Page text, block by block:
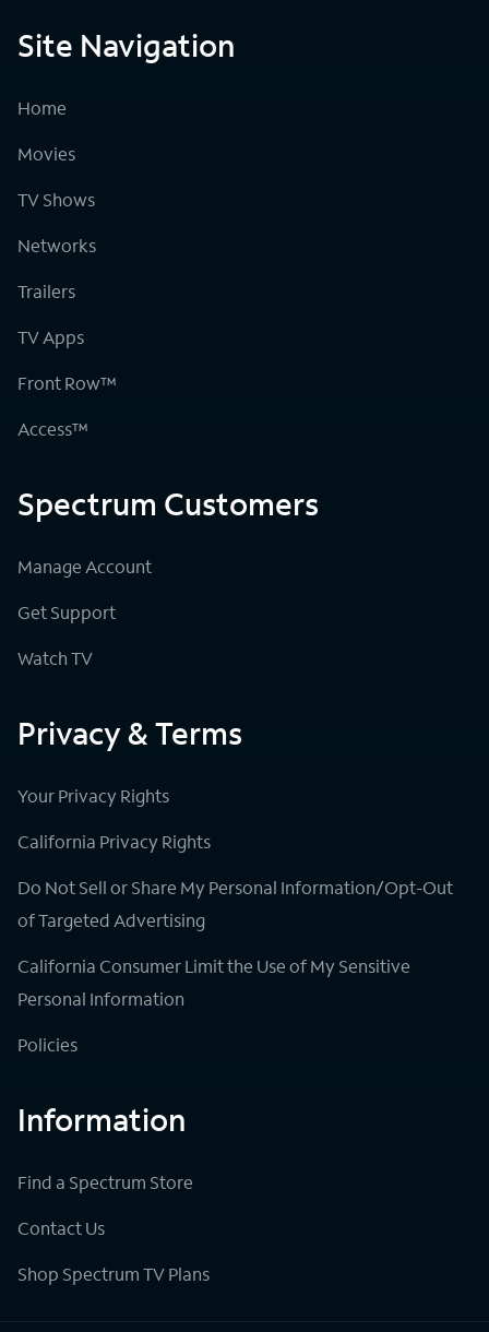
Site Navigation
Home
Movies
TV Shows
Networks
Trailers
TV Apps
Front Row™
Access™
Spectrum Customers
Manage Account
Get Support
Watch TV
Privacy & Terms
Your Privacy Rights
California Privacy Rights
Do Not Sell or Share My Personal Information/Opt-Out
of Targeted Advertising
California Consumer Limit the Use of My Sensitive
Personal Information
Policies
Information
Find a Spectrum Store
Contact Us
Shop Spectrum TV Plans